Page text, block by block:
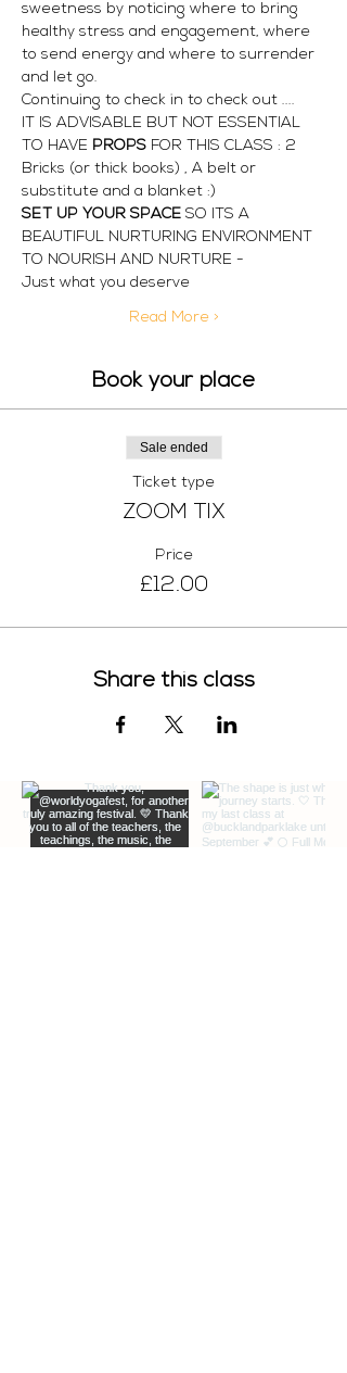
sweetness by noticing where to bring
healthy stress and engagement, where
to send energy and where to surrender
and let go.
Continuing to check in to check out ....
IT IS ADVISABLE BUT NOT ESSENTIAL
TO HAVE PROPS FOR THIS CLASS : 2
Bricks (or thick books) , A belt or
substitute and a blanket :)
SET UP YOUR SPACE SO ITS A
BEAUTIFUL NURTURING ENVIRONMENT
TO NOURISH AND NURTURE -
Just what you deserve
Read More >
Book your place
Sale ended
Ticket type
ZOOM TIX
Price
£12.00
Share this class